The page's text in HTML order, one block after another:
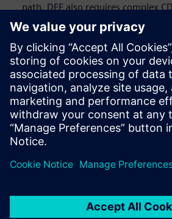
path. DFE also requires complex
Rx FFE does not have limited
does not require back-channel for
amplifies noise and precision.
adaptive algorithms. Tuning
implementations.
Learn more about SerDes Compliance.
分享